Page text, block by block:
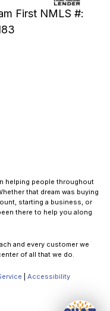
First NMLS #:
helping people throughout
that dream was buying
starting a business, or
there to help you along
and every customer we
of all that we do.
Accessibility